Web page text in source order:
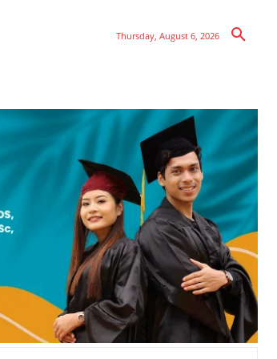
Thursday, August 6, 2026